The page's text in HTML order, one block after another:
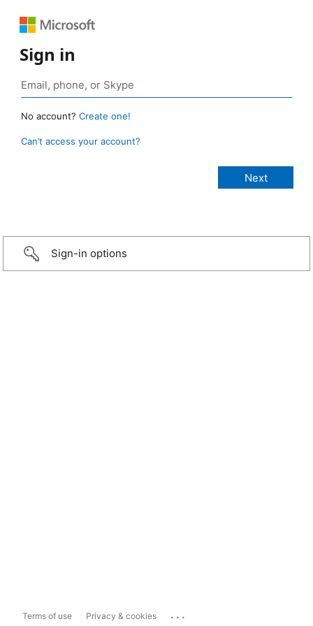
Sign in
No account? Create one!
Can’t access your account?
Sign-in options
Terms of use Privacy & cookies ...